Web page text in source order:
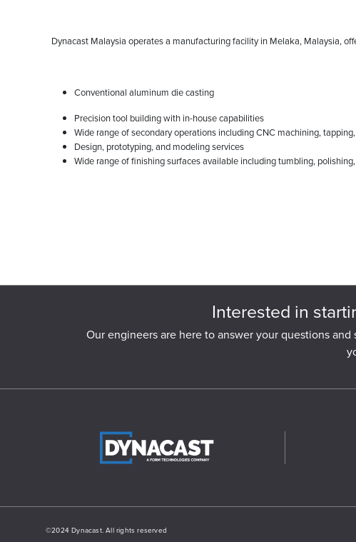
Dynacast Malaysia operates a manufacturing facility in Melaka, Malaysia,
Conventional aluminum die casting
Precision tool building with in-house capabilities
Wide range of secondary operations including CNC machining,
Design, prototyping, and modeling services
Wide range of finishing surfaces available including tumbling,
Interested in
Our engineers are here to answer your questions
©2024 Dynacast. All rights reserved